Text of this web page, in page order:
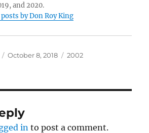
and 2020.
by Don Roy King
Posted
October 8, 2018 Categories
2002
in to post a comment.